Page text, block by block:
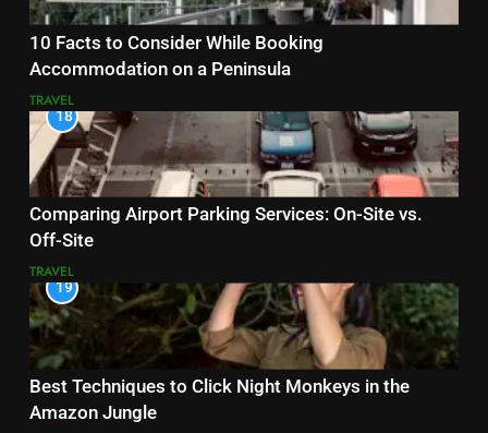
10 Facts to Consider While Booking
Accommodation on a Peninsula
TRAVEL
18
Comparing Airport Parking Services: On-Site vs.
Off-Site
TRAVEL
19
Best Techniques to Click Night Monkeys in the
Amazon Jungle